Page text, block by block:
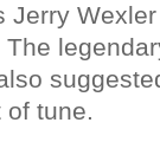
Jerry
of tune.